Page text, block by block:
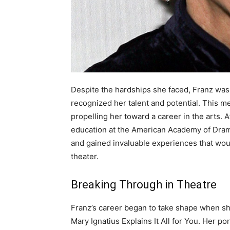
Despite the hardships she faced, Franz
recognized her talent and potential. This
propelling her toward a career in the arts.
education at the American Academy of
and gained invaluable experiences that
theater.
Breaking Through in Theatre
Franz’s career began to take shape when
Mary Ignatius Explains It All for You. Her